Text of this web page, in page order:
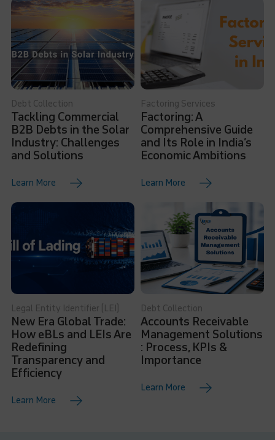
Debt Collection
Tackling Commercial
B2B Debts in the Solar
Industry: Challenges
and Solutions
Learn More
Factoring Services
Factoring: A
Comprehensive Guide
and Its Role in India’s
Economic Ambitions
Learn More
Legal Entity Identifier (LEI)
New Era Global Trade:
How eBLs and LEIs Are
Redefining
Transparency and
Efficiency
Learn More
Debt Collection
Accounts Receivable
Management Solutions
: Process, KPIs &
Importance
Learn More